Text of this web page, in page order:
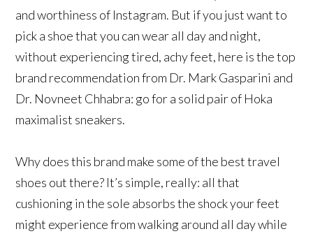
and worthiness of Instagram. But if you just want to
pick a shoe that you can wear all day and night,
without experiencing tired, achy feet, here is the top
brand recommendation from Dr. Mark Gasparini and
Dr. Novneet Chhabra: go for a solid pair of Hoka
maximalist sneakers.
Why does this brand make some of the best travel
shoes out there? It’s simple, really: all that
cushioning in the sole absorbs the shock your feet
might experience from walking around all day while